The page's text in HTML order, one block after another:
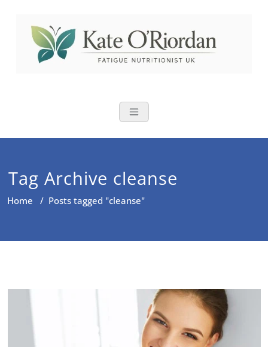
content
Nutritional
brain fog and bloating for busy
Tag Archive cleanse
Home / Posts tagged "cleanse"